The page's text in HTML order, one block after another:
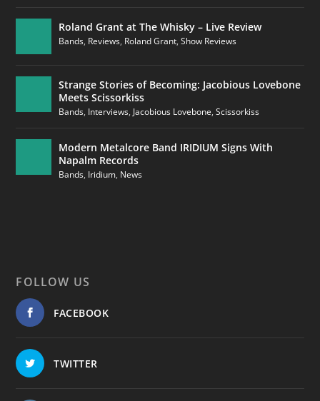
Roland Grant at The Whisky – Live Review
Bands, Reviews, Roland Grant,Show Reviews
Strange Stories of Becoming: Jacobious Lovebone
Meets Scissorkiss
Bands, Interviews, Jacobious Lovebone,Scissorkiss
Modern Metalcore Band IRIDIUM Signs With
Napalm Records
Bands, Iridium, News
FOLLOW US
FACEBOOK
TWITTER